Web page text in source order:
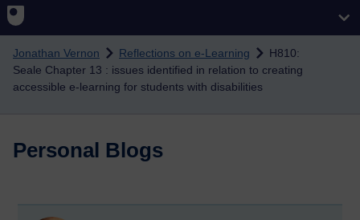
Skip to main content
Jonathan Vernon Reflections on e-Learning
H810:
Seale Chapter 13 : issues identified in relation to creating
accessible e-learning for students with disabilities
Personal Blogs